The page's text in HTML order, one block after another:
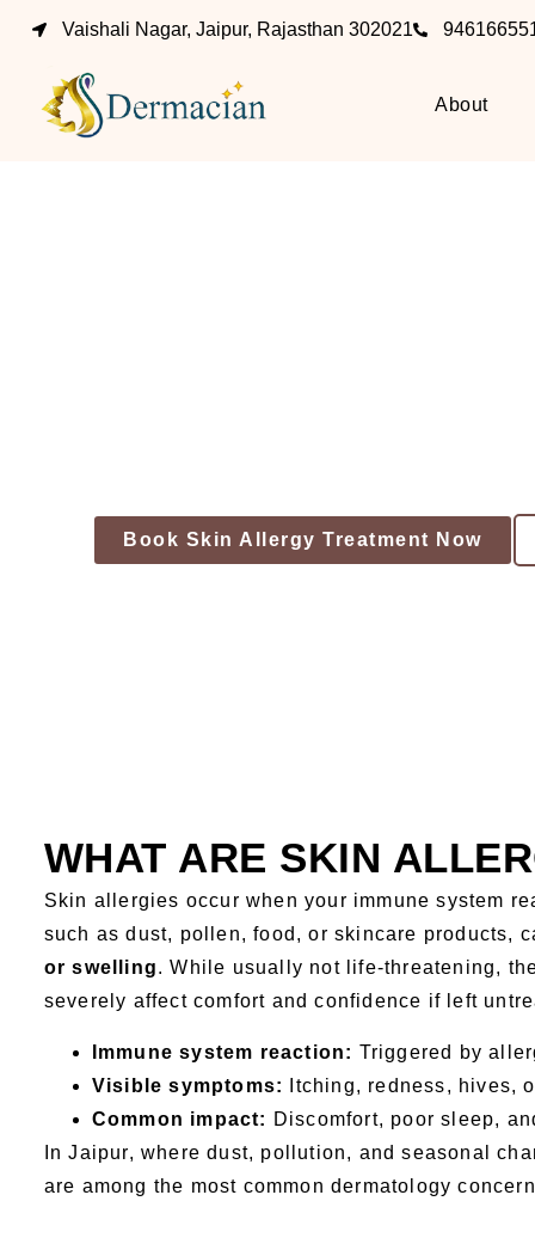
Vaishali Nagar, Jaipur, Rajasthan 302021
About
Book Skin Allergy Treatment Now
WHAT ARE SKIN
Skin allergies occur when your immune system
such as dust, pollen, food, or skincare products,
or swelling. While usually not life-threatening,
severely affect comfort and confidence if left
Immune system reaction: Triggered by
Visible symptoms:
Itching, redness, hives,
Common impact: Discomfort, poor sleep,
In Jaipur, where dust, pollution, and seasonal
are among the most common dermatology